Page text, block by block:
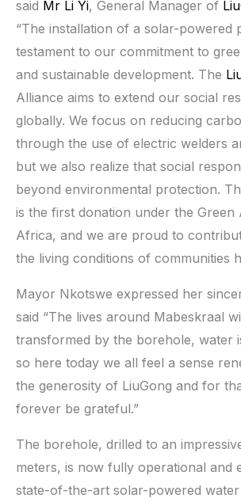
said Mr Li Yi, General Manager of
“The installation of a solar-powered
testament to our commitment to
and sustainable development. The
Alliance aims to extend our social
globally. We focus on reducing
through the use of electric welders
but we also realize that social
beyond environmental protection.
is the first donation under the Green
Africa, and we are proud to
the living conditions of communities
Mayor Nkotswe expressed her
said “The lives around Mabeskraal
transformed by the borehole, water
so here today we all feel a sense
the generosity of LiuGong and for
forever be grateful.”
The borehole, drilled to an
meters, is now fully operational and
state-of-the-art solar-powered